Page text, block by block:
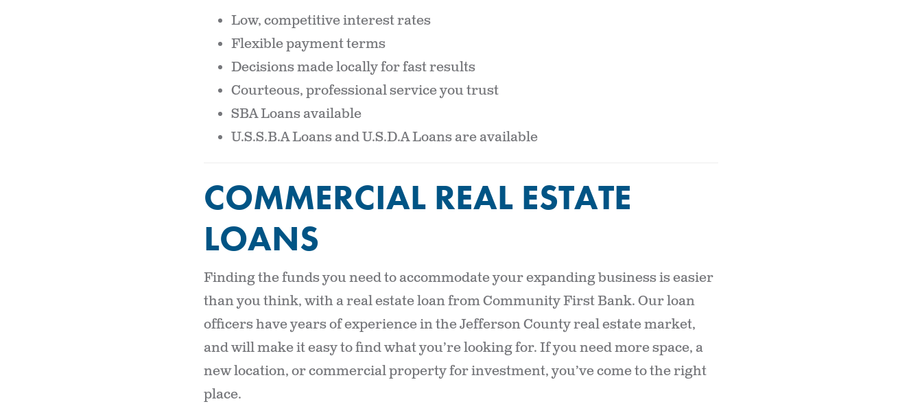
Low, competitive interest rates
Flexible payment terms
Decisions made locally for fast results
Courteous, professional service you trust
SBA Loans available
U.S.S.B.A Loans and U.S.D.A Loans are available
COMMERCIAL REAL ESTATE
LOANS
Finding the funds you need to accommodate your expanding business is easier
than you think, with a real estate loan from Community First Bank. Our loan
officers have years of experience in the Jefferson County real estate market,
and will make it easy to find what you’re looking for. If you need more space, a
new location, or commercial property for investment, you’ve come to the right
place.